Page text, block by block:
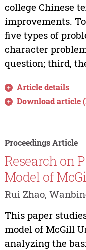
college Chinese
improvements.
five types of
character
question; third,
Article details
Download article
Proceedings Article
Research on
Model of
Rui Zhao,
This paper
model of McGill
analyzing the